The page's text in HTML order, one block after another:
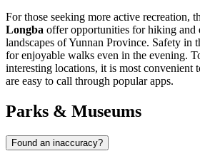
For those seeking more active recreation,
Longba offer opportunities for hiking and
landscapes of Yunnan Province. Safety in
for enjoyable walks even in the evening.
interesting locations, it is most convenient
are easy to call through popular apps.
Parks & Museums
Found an inaccuracy?